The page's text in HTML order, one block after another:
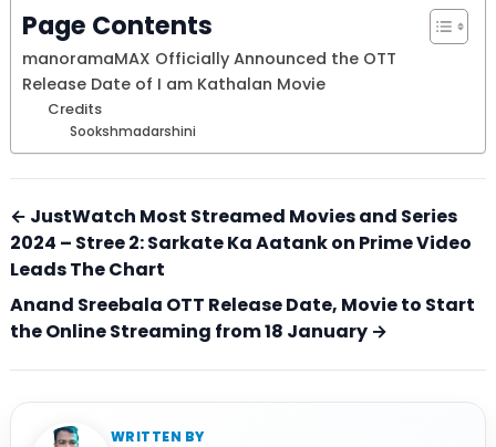
Page Contents
manoramaMAX Officially Announced the OTT
Release Date of I am Kathalan Movie
Credits
Sookshmadarshini
← JustWatch Most Streamed Movies and Series
2024 – Stree 2: Sarkate Ka Aatank on Prime Video
Leads The Chart
Anand Sreebala OTT Release Date, Movie to Start
the Online Streaming from 18 January →
WRITTEN BY